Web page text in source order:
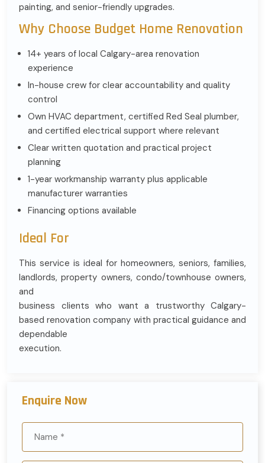
painting, and senior-friendly upgrades.
Why Choose Budget Home Renovation
14+ years of local Calgary-area renovation
experience
In-house crew for clear accountability and quality
control
Own HVAC department, certified Red Seal plumber,
and certified electrical support where relevant
Clear written quotation and practical project
planning
1-year workmanship warranty plus applicable
manufacturer warranties
Financing options available
Ideal For
This service is ideal for homeowners, seniors, families,
landlords, property owners, condo/townhouse owners,
and
business clients who want a trustworthy Calgary-
based renovation company with practical guidance and
dependable
execution.
Enquire Now